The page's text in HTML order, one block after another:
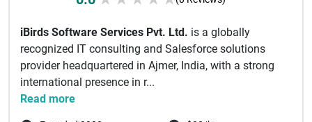
iBirds Software Services Pvt. Ltd. is a globally
recognized IT consulting and Salesforce solutions
provider headquartered in Ajmer, India, with a strong
international presence in r...
Read more